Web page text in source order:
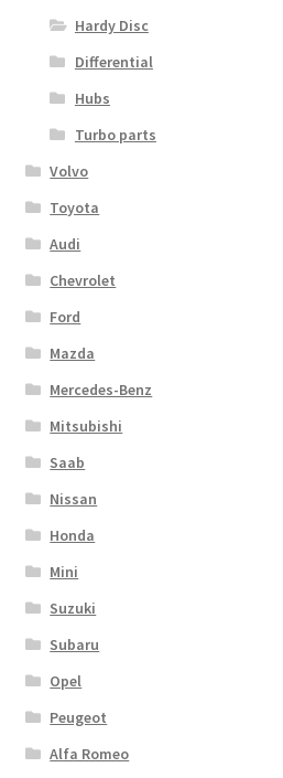
Hardy Disc
Differential
Hubs
Turbo parts
Volvo
Toyota
Audi
Chevrolet
Ford
Mazda
Mercedes-Benz
Mitsubishi
Saab
Nissan
Honda
Mini
Suzuki
Subaru
Opel
Peugeot
Alfa Romeo